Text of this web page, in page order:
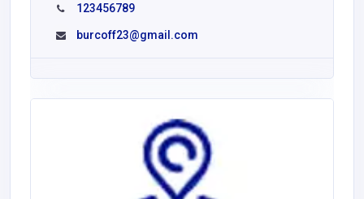
123456789
burcoff23@gmail.com